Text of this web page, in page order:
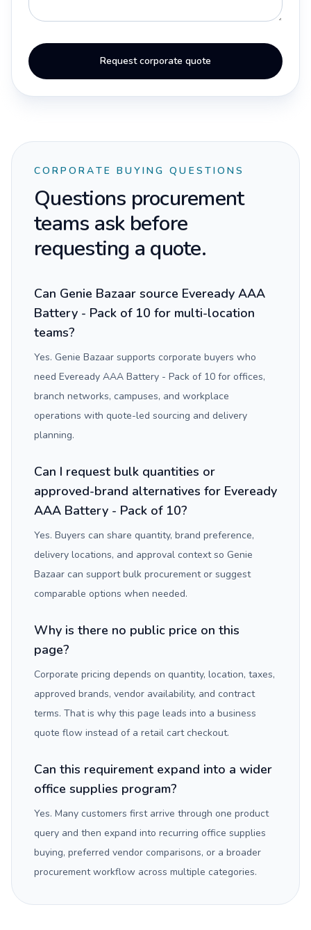
Request corporate quote
CORPORATE BUYING QUESTIONS
Questions procurement
teams ask before
requesting a quote.
Can Genie Bazaar source Eveready AAA
Battery - Pack of 10 for multi-location
teams?
Yes. Genie Bazaar supports corporate buyers who
need Eveready AAA Battery - Pack of 10 for offices,
branch networks, campuses, and workplace
operations with quote-led sourcing and delivery
planning.
Can I request bulk quantities or
approved-brand alternatives for Eveready
AAA Battery - Pack of 10?
Yes. Buyers can share quantity, brand preference,
delivery locations, and approval context so Genie
Bazaar can support bulk procurement or suggest
comparable options when needed.
Why is there no public price on this
page?
Corporate pricing depends on quantity, location, taxes,
approved brands, vendor availability, and contract
terms. That is why this page leads into a business
quote flow instead of a retail cart checkout.
Can this requirement expand into a wider
office supplies program?
Yes. Many customers first arrive through one product
query and then expand into recurring office supplies
buying, preferred vendor comparisons, or a broader
procurement workflow across multiple categories.